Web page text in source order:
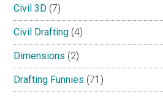
Civil 3D (7)
Civil Drafting (4)
Dimensions (2)
Drafting Funnies (71)